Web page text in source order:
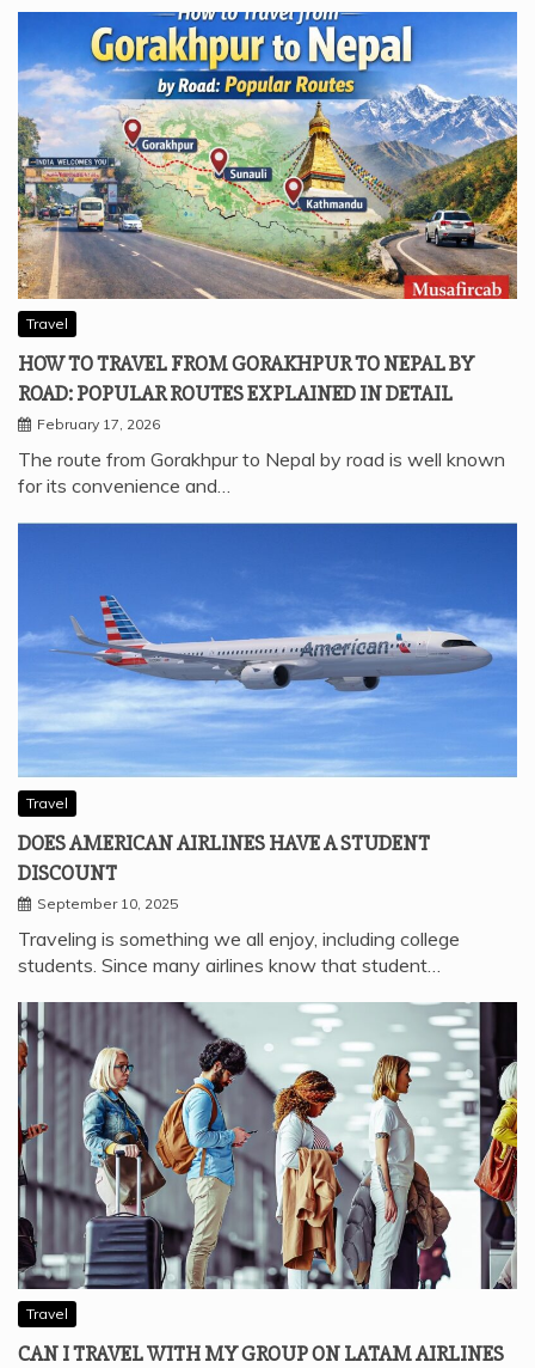
Travel
HOW TO TRAVEL FROM GORAKHPUR TO NEPAL BY
ROAD: POPULAR ROUTES EXPLAINED IN DETAIL
February 17, 2026
The route from Gorakhpur to Nepal by road is well known
for its convenience and…
Travel
DOES AMERICAN AIRLINES HAVE A STUDENT
DISCOUNT
September 10, 2025
Traveling is something we all enjoy, including college
students. Since many airlines know that student…
Travel
CAN I TRAVEL WITH MY GROUP ON LATAM AIRLINES